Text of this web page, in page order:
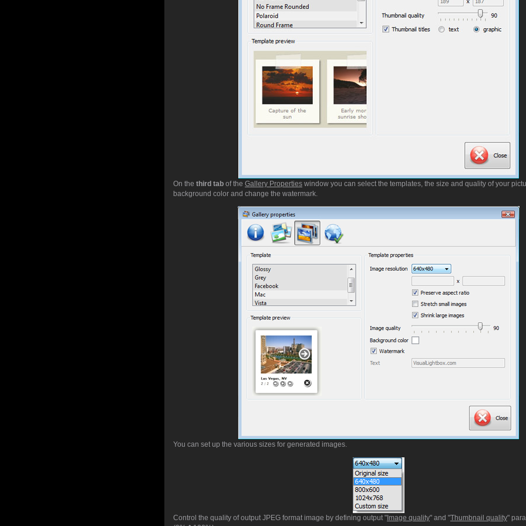
On the third tab of the Gallery Properties window you can select the templates, the size and quality of your
background color and change the watermark.
You can set up the various sizes for generated images.
Control the quality of output JPEG format image by defining output "Image quality" and "Thumbnail quality"